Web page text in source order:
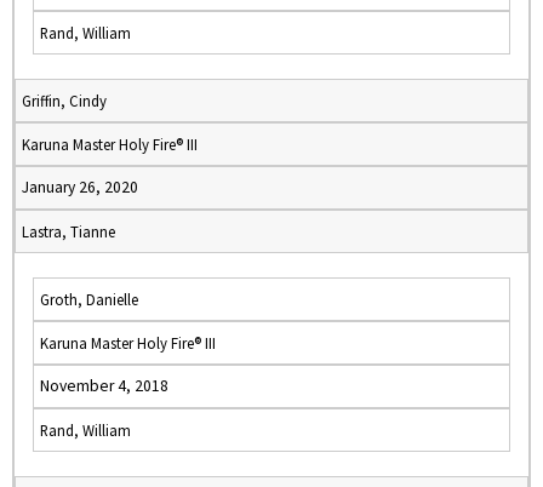
Rand, William
Griffin, Cindy
Karuna Master Holy Fire® III
January 26, 2020
Lastra, Tianne
Groth, Danielle
Karuna Master Holy Fire® III
November 4, 2018
Rand, William